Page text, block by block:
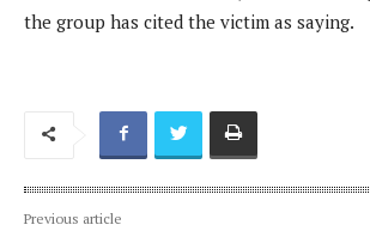
the group has cited the victim as saying.
Previous article